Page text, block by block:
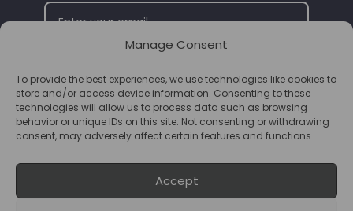
Manage Consent
To provide the best experiences, we use technologies like cookies to
store and/or access device information. Consenting to these
technologies will allow us to process data such as browsing
behavior or unique IDs on this site. Not consenting or withdrawing
consent, may adversely affect certain features and functions.
Accept
SUBSCRIBE